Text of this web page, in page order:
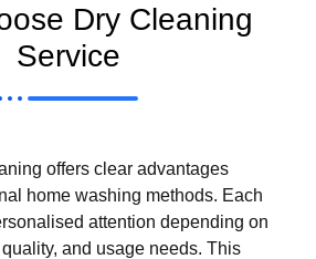
Dry Cleaning
Service
offers clear advantages
home washing methods. Each
attention depending on
and usage needs. This